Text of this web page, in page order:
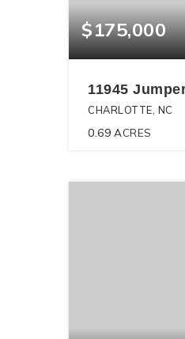
$175,000
11945
CHARLOTTE, NC
0.69 ACRES